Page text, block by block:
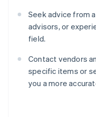
Seek advice from
advisors, or
field.
Contact vendors
specific items or
you a more